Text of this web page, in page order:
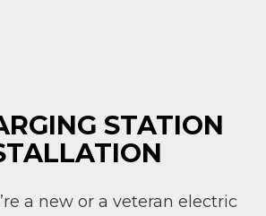
STATION
a new or a veteran electric